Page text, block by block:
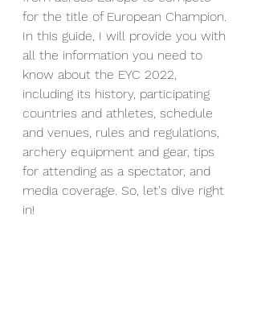
for the title of European Champion.
In this guide, I will provide you with
all the information you need to
know about the EYC 2022,
including its history, participating
countries and athletes, schedule
and venues, rules and regulations,
archery equipment and gear, tips
for attending as a spectator, and
media coverage. So, let's dive right
in!